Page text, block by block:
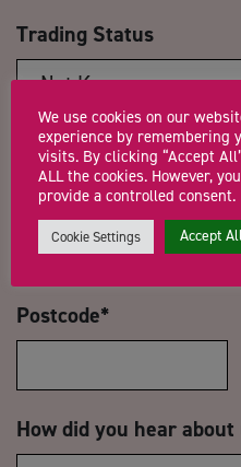
Trading Status
Message*
Postcode*
How did you hear about
We use cookies on our
experience by remembering
visits. By clicking “Accept
ALL the cookies. However,
provide a controlled consent.
Cookie Settings Accept